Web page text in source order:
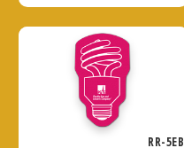
RR-5EB